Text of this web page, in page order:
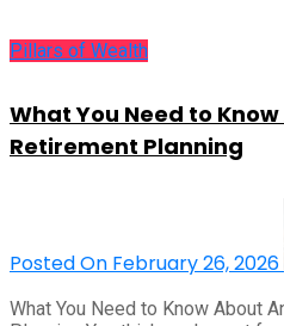
Pillars of Wealth
What You Need to
Retirement Planning
Posted On February 26, 2026
What You Need to Know About